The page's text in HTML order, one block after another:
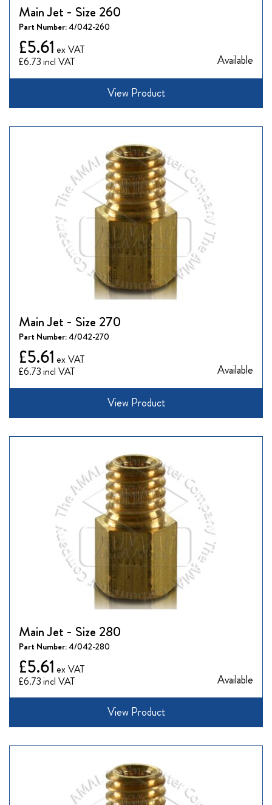
Main Jet - Size 260
Part Number:4/042-260
£6.73
£5.61
Available
View Product
Main Jet - Size 270
Part Number:4/042-270
£6.73
£5.61
Available
View Product
Main Jet - Size 280
Part Number:4/042-280
£6.73
£5.61
Available
View Product